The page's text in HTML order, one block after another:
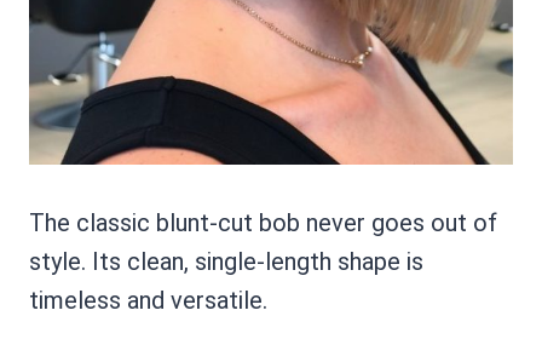
The classic blunt-cut bob never goes out of
style. Its clean, single-length shape is
timeless and versatile.